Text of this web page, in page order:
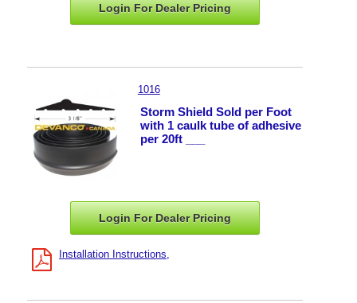
Login For DealerPricing
1016
Storm Shield Sold per Foot
with 1 caulk tube of adhesive
per 20ft ___
Login For DealerPricing
Installation Instructions